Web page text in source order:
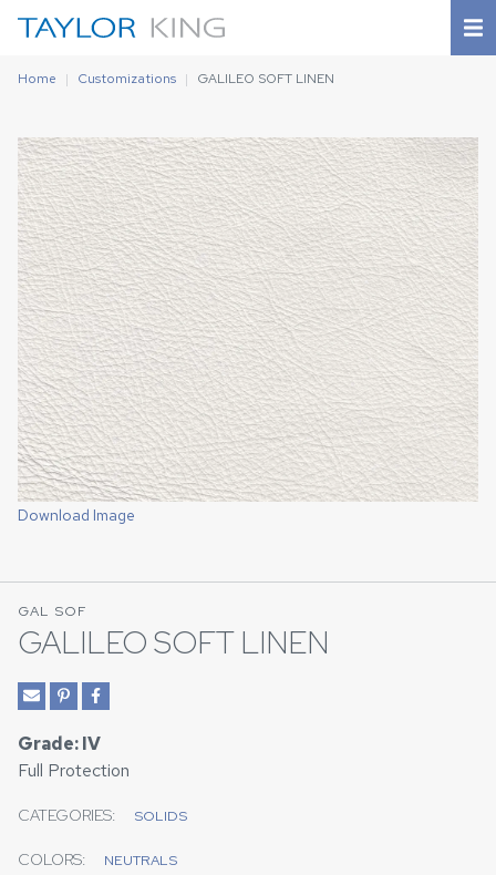
Home Customizations GALILEO SOFT LINEN
Download Image
GAL SOF
GALILEO SOFT LINEN
Grade: IV
Full Protection
CATEGORIES: SOLIDS
COLORS: NEUTRALS